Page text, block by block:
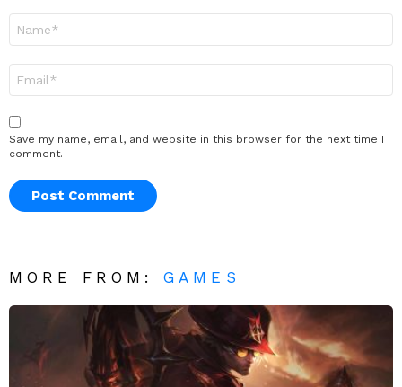
Save my name, email, and website in this browser for the next time I
comment.
MORE FROM:GAMES